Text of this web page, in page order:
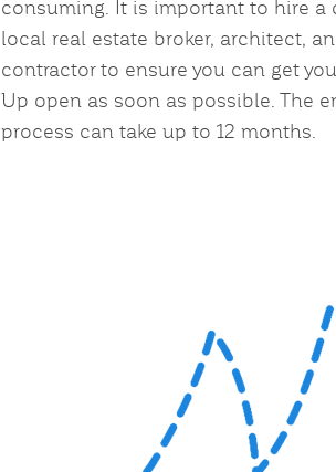
consuming. It is important to hire a
local real estate broker, architect,
contractor to ensure you can get
Up open as soon as possible. The
process can take up to 12 months.